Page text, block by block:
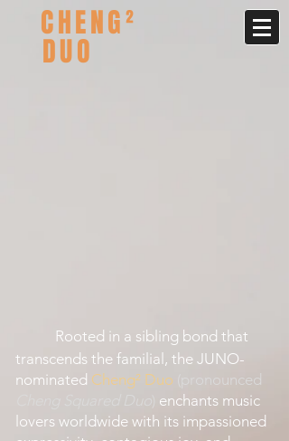
CHENG²
DUO
Rooted in a sibling bond that
transcends the familial, the JUNO-
nominated Cheng² Duo
(pronounced
enchants music
lovers worldwide with its impassioned